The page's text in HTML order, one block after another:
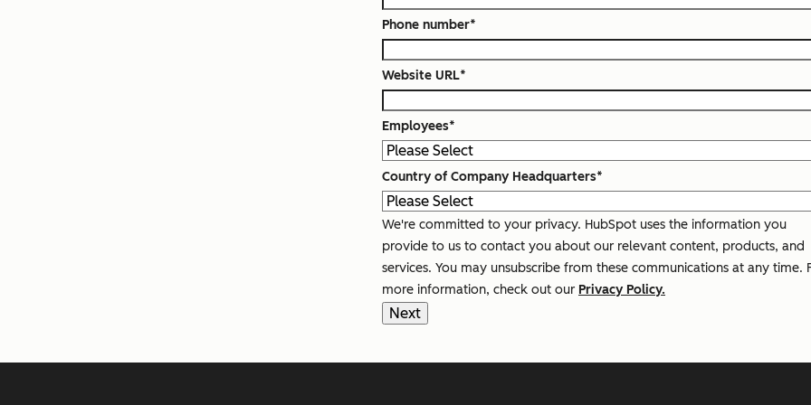
Phone number*
Website URL*
Employees*
Country of Company Headquarters*
We're committed to your privacy. HubSpot uses the information you
provide to us to contact you about our relevant content, products, and
services. You may unsubscribe from these communications at any time.
more information, check out our Privacy Policy.